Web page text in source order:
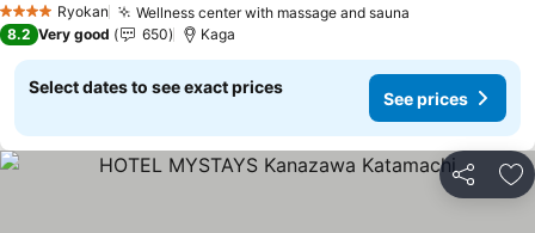
4 Stars Ryokan Wellness center with massage and sauna
8.2 Very good 650 Kaga
Select dates to see exact prices
See prices
Share